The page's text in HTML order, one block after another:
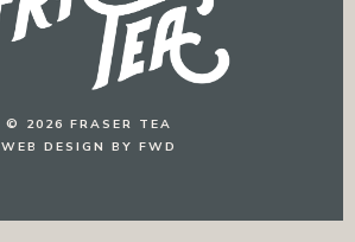
© 2026 FRASER TEA
WEB DESIGN BY FWD